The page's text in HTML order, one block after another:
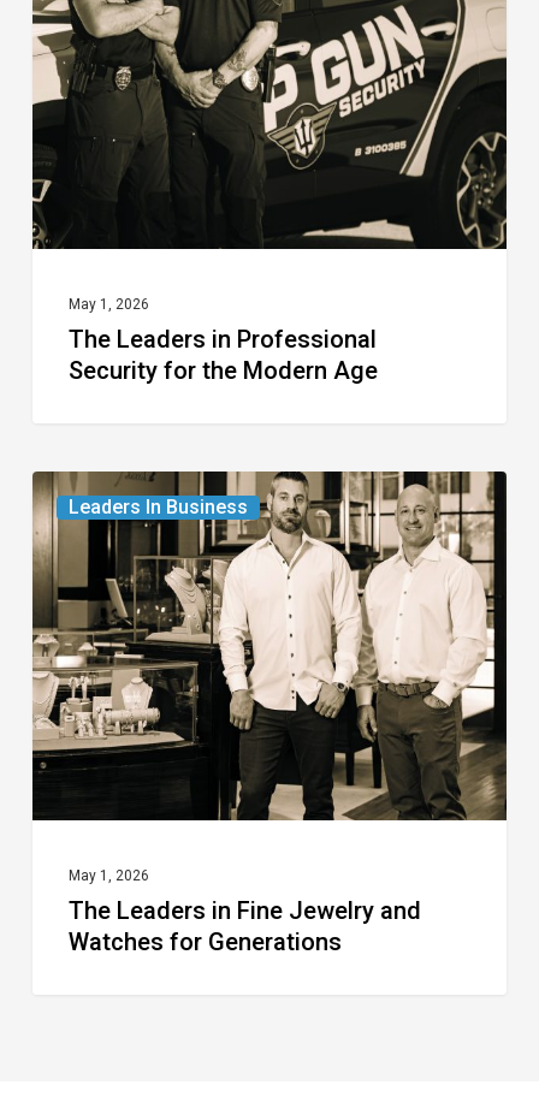
Professional
Security
for
the
Modern
Age
May 1, 2026
The Leaders in Professional
Security for the Modern Age
Leaders In Business
The
Leaders
in
Fine
Jewelry
and
Watches
for
May 1, 2026
The Leaders in Fine Jewelry and
Watches for Generations